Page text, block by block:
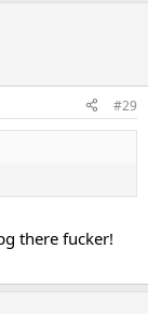
#29
there fucker!